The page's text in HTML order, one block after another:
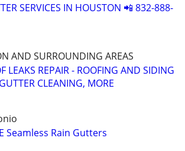
SERVICES IN HOUSTON 📲 832-888-
AND SURROUNDING AREAS
LEAKS REPAIR - ROOFING AND SIDING
CLEANING, MORE
Seamless Rain Gutters